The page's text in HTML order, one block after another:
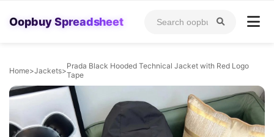
Oopbuy Spreadsheet
Home>Jackets>Prada Black Hooded Technical Jacket with Red Logo
Tape